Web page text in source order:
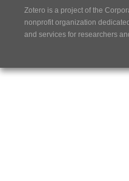
Zotero is a project of the
nonprofit organization
and services for researchers